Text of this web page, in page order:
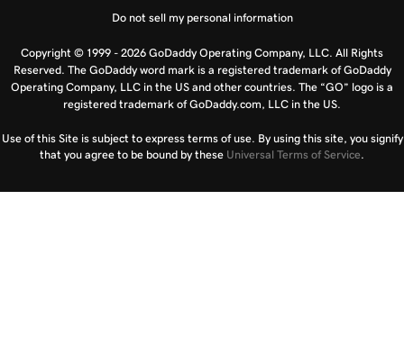
Do not sell my personal information
Copyright © 1999 - 2026 GoDaddy Operating Company, LLC. All Rights
Reserved. The GoDaddy word mark is a registered trademark of GoDaddy
Operating Company, LLC in the US and other countries. The “GO” logo is a
registered trademark of GoDaddy.com, LLC in the US.
Use of this Site is subject to express terms of use. By using this site, you signify
that you agree to be bound by these Universal Terms of Service.